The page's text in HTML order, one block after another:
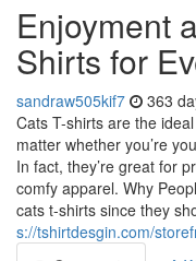
Enjoyment
Shirts for
sandraw505kif7 363
Cats T-shirts are the
matter whether you’re
In fact, they’re great for
comfy apparel. Why
cats t-shirts since they
s://tshirtdesgin.com/